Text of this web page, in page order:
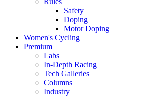
Rules
Safety
Doping
Motor Doping
Women's Cycling
Premium
Labs
In-Depth Racing
Tech Galleries
Columns
Industry